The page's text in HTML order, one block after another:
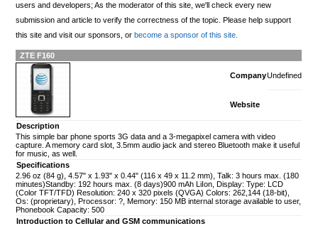
users and developers; As the moderator of this site, we'll check every new
submission and article to verify the correctness of the topic. Please help support
this site and visit our sponsors, or become a sponsor of this site.
ZTE F160
CompanyUndefined
Website
Description
This simple bar phone sports 3G data and a 3-megapixel camera with video
capture. A memory card slot, 3.5mm audio jack and stereo Bluetooth make it useful
for music, as well.
Specifications
2.96 oz (84 g), 4.57" x 1.93" x 0.44" (116 x 49 x 11.2 mm), Talk: 3 hours max. (180
minutes)Standby: 192 hours max. (8 days)900 mAh LiIon, Display: Type: LCD
(Color TFT/TFD) Resolution: 240 x 320 pixels (QVGA) Colors: 262,144 (18-bit),
Os: (proprietary), Processor: ?, Memory: 150 MB internal storage available to user,
Phonebook Capacity: 500
Introduction to Cellular and GSM communications